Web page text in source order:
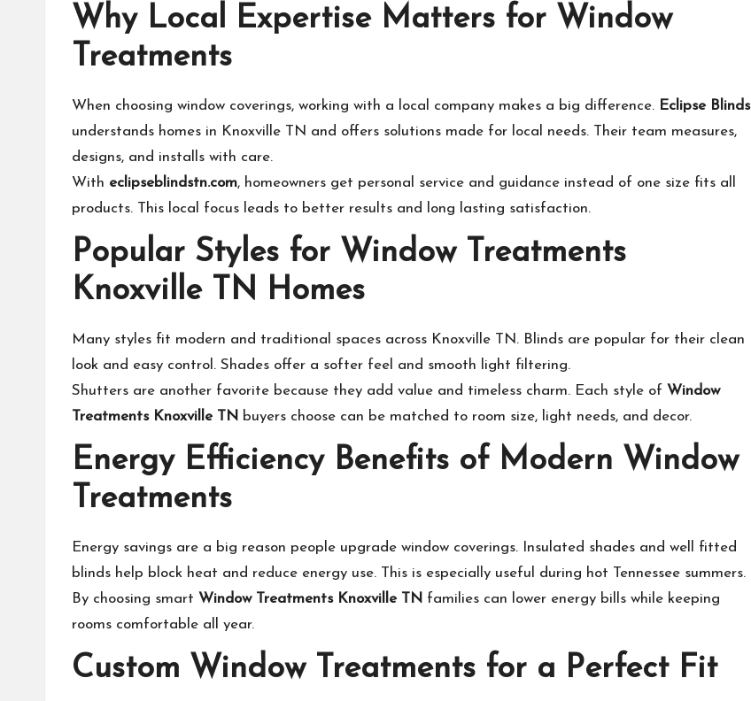
Why Local Expertise Matters for Window
Treatments
When choosing window coverings, working with a local company makes a big difference. Eclipse Blinds
understands homes in Knoxville TN and offers solutions made for local needs. Their team measures,
designs, and installs with care.
With eclipseblindstn.com, homeowners get personal service and guidance instead of one size fits all
products. This local focus leads to better results and long lasting satisfaction.
Popular Styles for Window Treatments
Knoxville TN Homes
Many styles fit modern and traditional spaces across Knoxville TN. Blinds are popular for their clean
look and easy control. Shades offer a softer feel and smooth light filtering.
Shutters are another favorite because they add value and timeless charm. Each style of Window
Treatments Knoxville TN buyers choose can be matched to room size, light needs, and decor.
Energy Efficiency Benefits of Modern Window
Treatments
Energy savings are a big reason people upgrade window coverings. Insulated shades and well fitted
blinds help block heat and reduce energy use. This is especially useful during hot Tennessee summers.
By choosing smart Window Treatments Knoxville TN families can lower energy bills while keeping
rooms comfortable all year.
Custom Window Treatments for a Perfect Fit